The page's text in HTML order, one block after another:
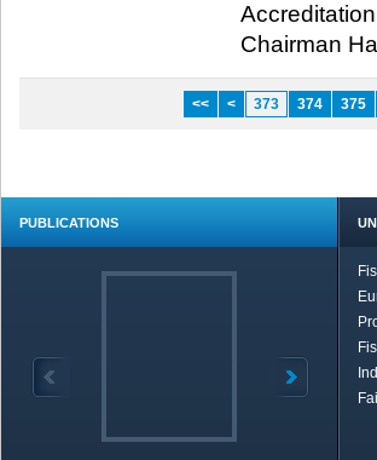
Chairman
<< < 373 374 375
PUBLICATIONS